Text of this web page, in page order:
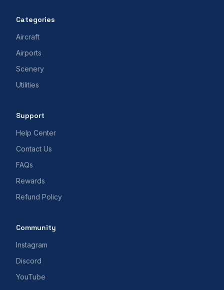
Categories
Aircraft
Airports
Scenery
Utilities
Support
Help Center
Contact Us
FAQs
Rewards
Refund Policy
Community
Instagram
Discord
YouTube